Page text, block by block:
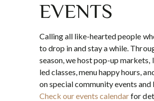
EVENTS
Calling all like-hearted people
to drop in and stay a while.
season, we host pop-up markets,
led classes, menu happy hours,
on special community events and
Check our events calendarfor